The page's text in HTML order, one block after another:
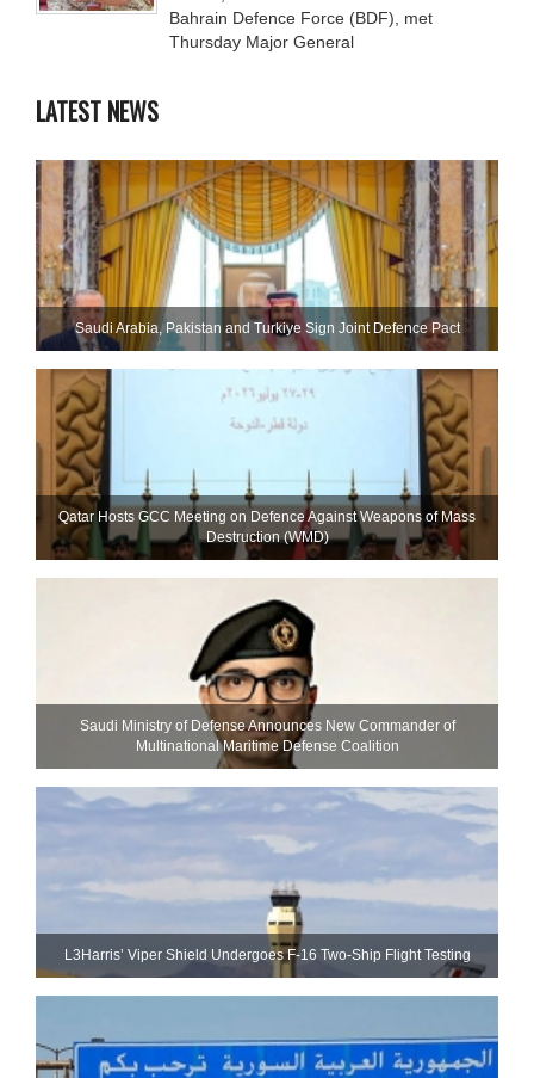
Bahrain Defence Force (BDF), met
Thursday Major General
LATEST NEWS
Saudi ⁠Arabia, Pakistan and Turkiye Sign Joint Defence Pact
Qatar Hosts GCC Meeting on Defence Against Weapons of Mass
Destruction (WMD)
Saudi Ministry of Defense Announces New Commander of
Multinational Maritime Defense Coalition
L3Harris’ Viper Shield Undergoes F-16 Two-Ship Flight Testing